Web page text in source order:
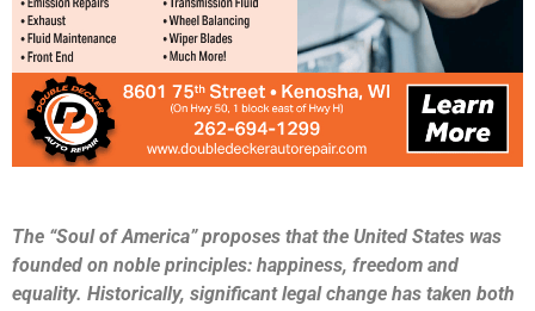
The “Soul of America” proposes that the United States was
founded on noble principles: happiness, freedom and
equality. Historically, significant legal change has taken both